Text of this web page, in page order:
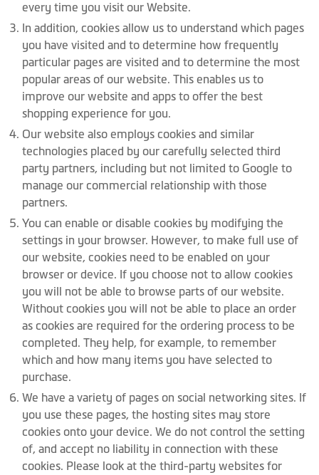
every time you visit our Website.
In addition, cookies allow us to understand which pages
you have visited and to determine how frequently
particular pages are visited and to determine the most
popular areas of our website. This enables us to
improve our website and apps to offer the best
shopping experience for you.
Our website also employs cookies and similar
technologies placed by our carefully selected third
party partners, including but not limited to Google to
manage our commercial relationship with those
partners.
You can enable or disable cookies by modifying the
settings in your browser. However, to make full use of
our website, cookies need to be enabled on your
browser or device. If you choose not to allow cookies
you will not be able to browse parts of our website.
Without cookies you will not be able to place an order
as cookies are required for the ordering process to be
completed. They help, for example, to remember
which and how many items you have selected to
purchase.
We have a variety of pages on social networking sites. If
you use these pages, the hosting sites may store
cookies onto your device. We do not control the setting
of, and accept no liability in connection with these
cookies. Please look at the third-party websites for